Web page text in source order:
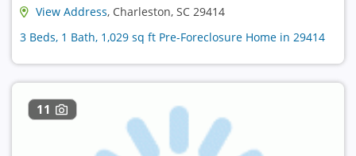
View Address, Charleston, SC 29414
3 Beds, 1 Bath, 1,029 sq ft Pre-Foreclosure Home in 29414
11